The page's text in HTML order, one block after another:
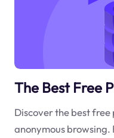
The Best Free
Discover the best
anonymous browsing.